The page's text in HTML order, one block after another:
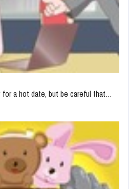
a hot date, but be careful that…